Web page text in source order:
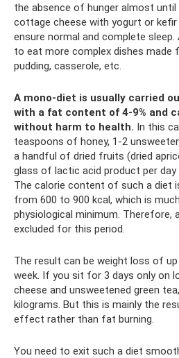
the absence of hunger almost
cottage cheese with yogurt or
ensure normal and complete
to eat more complex dishes made
pudding, casserole, etc.
A mono-diet is usually carried
with a fat content of 4-9% and
without harm to health. In this
teaspoons of honey, 1-2
a handful of dried fruits (dried
glass of lactic acid product per day
The calorie content of such a diet
from 600 to 900 kcal, which is
physiological minimum. Therefore,
excluded for this period.
The result can be weight loss of
week. If you sit for 3 days only on
cheese and unsweetened green
kilograms. But this is mainly the
effect rather than fat burning.
You need to exit such a diet